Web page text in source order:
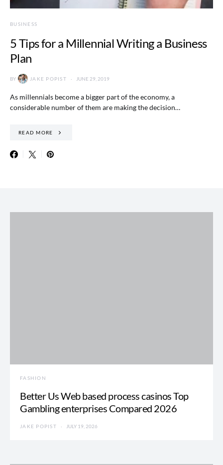
BUSINESS
5 Tips for a Millennial Writing a Business
Plan
BY JAKE POPIST JUNE 29, 2019
As millennials become a bigger part of the economy, a
considerable number of them are making the decision…
READ MORE
FASHION
Better Us Web based process casinos Top
Gambling enterprises Compared 2026
JAKE POPIST JULY 19, 2026